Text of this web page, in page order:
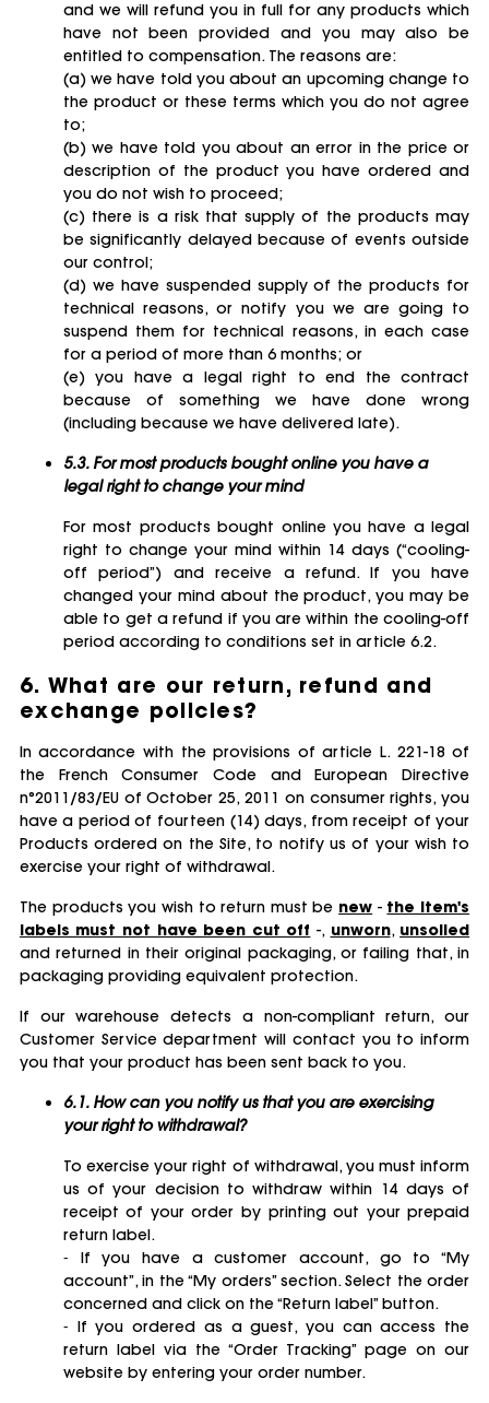
and we will refund you in full for any products which
have not been provided and you may also be
entitled to compensation. The reasons are:
(a) we have told you about an upcoming change to
the product or these terms which you do not agree
to;
(b) we have told you about an error in the price or
description of the product you have ordered and
you do not wish to proceed;
(c) there is a risk that supply of the products may
be significantly delayed because of events outside
our control;
(d) we have suspended supply of the products for
technical reasons, or notify you we are going to
suspend them for technical reasons, in each case
for a period of more than 6 months; or
(e) you have a legal right to end the contract
because of something we have done wrong
(including because we have delivered late).
5.3. For most products bought online you have a
legal right to change your mind
For most products bought online you have a legal
right to change your mind within 14 days (“cooling-
off period”) and receive a refund. If you have
changed your mind about the product, you may be
able to get a refund if you are within the cooling-off
period according to conditions set in article 6.2.
6. What are our return, refund and
exchange policies?
In accordance with the provisions of article L. 221-18 of
the French Consumer Code and European Directive
n°2011/83/EU of October 25, 2011 on consumer rights, you
have a period of fourteen (14) days, from receipt of your
Products ordered on the Site, to notify us of your wish to
exercise your right of withdrawal.
The products you wish to return must be new - the item's
labels must not have been cut off -, unworn, unsoiled
and returned in their original packaging, or failing that, in
packaging providing equivalent protection.
If our warehouse detects a non-compliant return, our
Customer Service department will contact you to inform
you that your product has been sent back to you.
6.1. How can you notify us that you are exercising
your right to withdrawal?
To exercise your right of withdrawal, you must inform
us of your decision to withdraw within 14 days of
receipt of your order by printing out your prepaid
return label.
⁃ If you have a customer account, go to “My
account”, in the “My orders” section. Select the order
concerned and click on the “Return label” button.
⁃ If you ordered as a guest, you can access the
return label via the “Order Tracking” page on our
website by entering your order number.